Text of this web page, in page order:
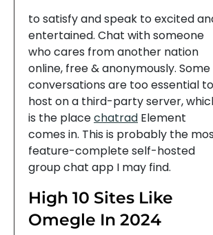
to satisfy and speak to excited
entertained. Chat with someone
who cares from another nation
online, free & anonymously. Some
conversations are too essential to
host on a third-party server,
is the placechatrad Element
comes in. This is probably the
feature-complete self-hosted
group chat app I may find.
High 10 Sites Like
Omegle In 2024